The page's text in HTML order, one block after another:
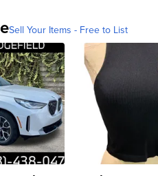
Sell Your Items - Free to List